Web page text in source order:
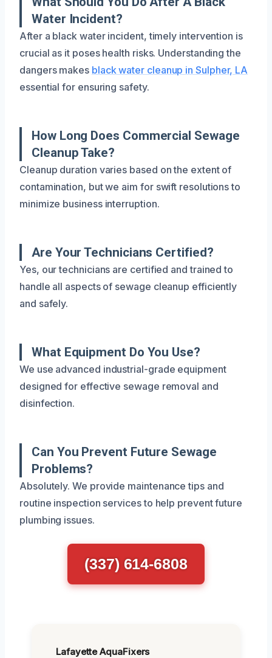
Water Incident?
After a black water incident, timely intervention is
crucial as it poses health risks. Understanding the
dangers makes black water cleanup in Sulpher, LA
essential for ensuring safety.
How Long Does Commercial Sewage
Cleanup Take?
Cleanup duration varies based on the extent of
contamination, but we aim for swift resolutions to
minimize business interruption.
Are Your Technicians Certified?
Yes, our technicians are certified and trained to
handle all aspects of sewage cleanup efficiently
and safely.
What Equipment Do You Use?
We use advanced industrial-grade equipment
designed for effective sewage removal and
disinfection.
Can You Prevent Future Sewage
Problems?
Absolutely. We provide maintenance tips and
routine inspection services to help prevent future
plumbing issues.
(337) 614-6808
Lafayette AquaFixers